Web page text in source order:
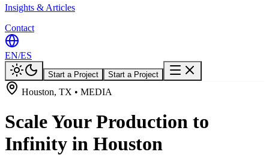
Insights & Articles
Contact
EN/ES
Start a Project Start a Project
Houston, TX • MEDIA
Scale Your Production to
Infinity in Houston